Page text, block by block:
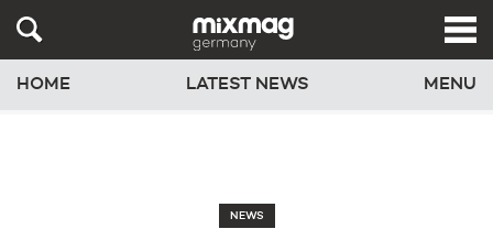
HOME LATEST NEWS MENU
NEWS